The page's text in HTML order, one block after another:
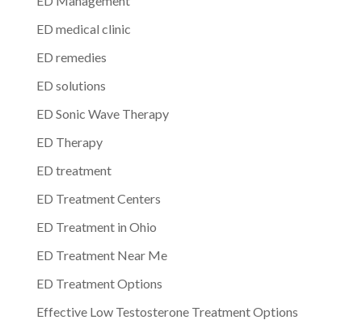
ED medical clinic
ED remedies
ED solutions
ED Sonic Wave Therapy
ED Therapy
ED treatment
ED Treatment Centers
ED Treatment in Ohio
ED Treatment Near Me
ED Treatment Options
Effective Low Testosterone Treatment Options